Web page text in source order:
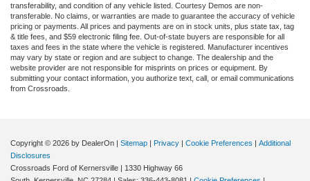
transferability, and condition of any vehicle listed. Courtesy Demos are non-
transferable. No claims, or warranties are made to guarantee the accuracy of vehicle
pricing or payments. All prices and payments are on in stock units, plus state tax, tag
& title fees, and $59 electronic filing fee. Out-of-state buyers are responsible for all
taxes and fees in the state where the vehicle is registered. Manufacturer incentives
may vary by state or region and are subject to change. The dealership and the
website provider are not responsible for misprints on prices or equipment. By
submitting your contact information, you authorize text, call, or email communications
from Crossroads.
Copyright © 2026 by DealerOn Sitemap Privacy Cookie Preferences
Additional
Disclosures
Crossroads Ford of Kernersville
1330 Highway 66